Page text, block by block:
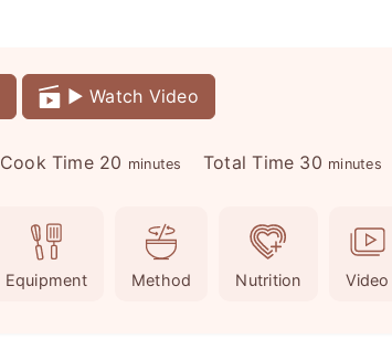
▶️ Watch Video
Cook Time 20 m
minutes Total Time 30mminutes
Equipment Method Nutrition Video